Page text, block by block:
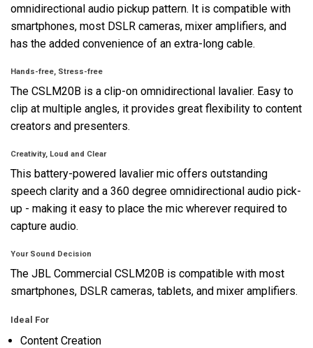
omnidirectional audio pickup pattern. It is compatible with
smartphones, most DSLR cameras, mixer amplifiers, and
has the added convenience of an extra-long cable.
Hands-free, Stress-free
The CSLM20B is a clip-on omnidirectional lavalier. Easy to
clip at multiple angles, it provides great flexibility to content
creators and presenters.
Creativity, Loud and Clear
This battery-powered lavalier mic offers outstanding
speech clarity and a 360 degree omnidirectional audio pick-
up - making it easy to place the mic wherever required to
capture audio.
Your Sound Decision
The JBL Commercial CSLM20B is compatible with most
smartphones, DSLR cameras, tablets, and mixer amplifiers.
Ideal For
Content Creation